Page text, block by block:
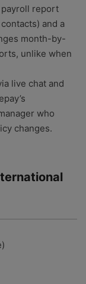
report
and a
month-by-
unlike when
live chat and
who
changes.